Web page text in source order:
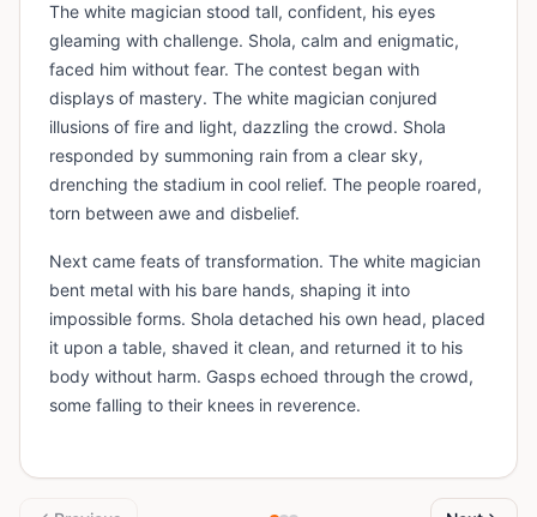
The white magician stood tall, confident, his eyes
gleaming with challenge. Shola, calm and enigmatic,
faced him without fear. The contest began with
displays of mastery. The white magician conjured
illusions of fire and light, dazzling the crowd. Shola
responded by summoning rain from a clear sky,
drenching the stadium in cool relief. The people roared,
torn between awe and disbelief.
Next came feats of transformation. The white magician
bent metal with his bare hands, shaping it into
impossible forms. Shola detached his own head, placed
it upon a table, shaved it clean, and returned it to his
body without harm. Gasps echoed through the crowd,
some falling to their knees in reverence.